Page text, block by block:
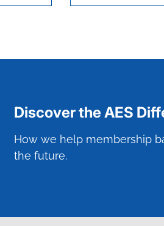
Discover the AES
How we help membership
the future.